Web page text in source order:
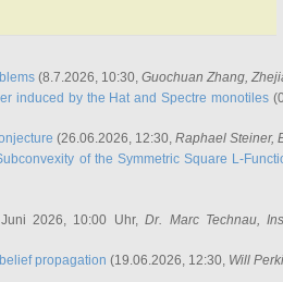
(8.7.2026, 10:30, Guochuan Zhang,
induced by the Hat and Spectre monotiles
(26.06.2026, 12:30, Raphael Steiner,
of the Symmetric Square L-
2026, 10:00 Uhr,Dr. Marc Technau,
propagation (19.06.2026, 12:30, Will